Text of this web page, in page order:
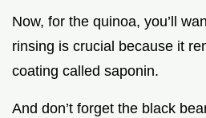
Now, for the quinoa, you’ll
rinsing is crucial because it
coating called saponin.
And don’t forget the black